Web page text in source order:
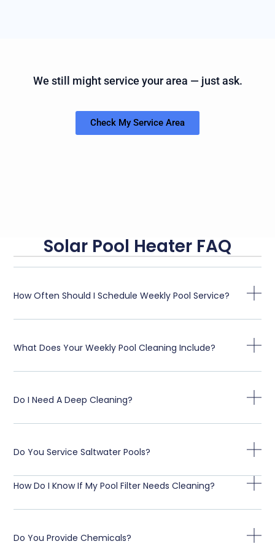
We still might service your area — just ask.
Check My Service Area
Solar Pool Heater FAQ
How Often Should I Schedule Weekly Pool Service?
What Does Your Weekly Pool Cleaning Include?
Do I Need A Deep Cleaning?
Do You Service Saltwater Pools?
How Do I Know If My Pool Filter Needs Cleaning?
Do You Provide Chemicals?